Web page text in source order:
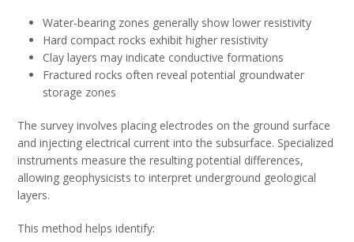
Water-bearing zones generally show lower resistivity
Hard compact rocks exhibit higher resistivity
Clay layers may indicate conductive formations
Fractured rocks often reveal potential groundwater
storage zones
The survey involves placing electrodes on the ground surface
and injecting electrical current into the subsurface. Specialized
instruments measure the resulting potential differences,
allowing geophysicists to interpret underground geological
layers.
This method helps identify: